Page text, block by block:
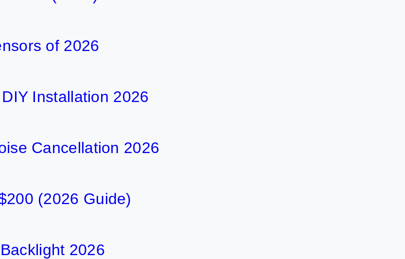
of 2026
Installation 2026
Cancellation 2026
(2026 Guide)
2026